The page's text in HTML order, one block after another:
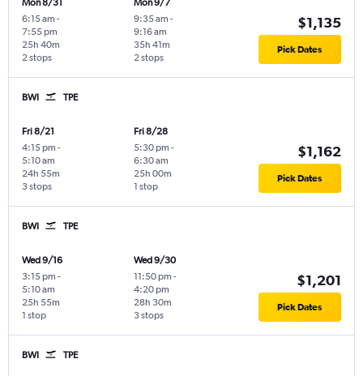
Mon 8/31
6:15 am -
7:55 pm
2 stops
25h 40m
Mon 9/7
9:35 am -
9:16 am
2 stops
35h 41m
$1,135
Pick Dates
BWI TPE
Fri 8/21
4:15 pm -
5:10 am
3 stops
24h 55m
Fri 8/28
5:30 pm -
6:30 am
1 stop
25h 00m
$1,162
Pick Dates
BWI TPE
Wed 9/16
3:15 pm -
5:10 am
1 stop
25h 55m
Wed 9/30
11:50 pm -
4:20 pm
3 stops
28h 30m
$1,201
Pick Dates
BWI TPE